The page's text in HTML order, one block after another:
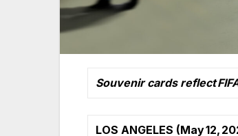
Souvenir cards reflect
LOS ANGELES (May 12,